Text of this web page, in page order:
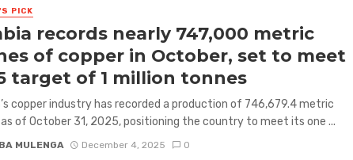
PICK
records nearly 747,000 metric
of copper in October, set to meet
target of 1 million tonnes
copper industry has recorded a production of 746,679.4 metric
of October 31, 2025, positioning the country to meet its one ...
MULENGA December 4, 2025 0